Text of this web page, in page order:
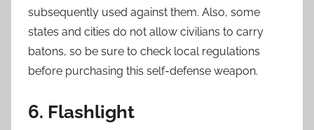
subsequently used against them. Also, some
states and cities do not allow civilians to carry
batons, so be sure to check local regulations
before purchasing this self-defense weapon.
6. Flashlight